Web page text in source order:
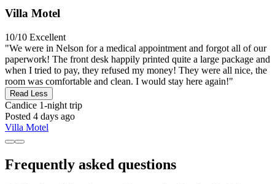
Villa Motel
10/10 Excellent
"We were in Nelson for a medical appointment and forgot all of our
paperwork! The front desk happily printed quite a large package and
when I tried to pay, they refused my money! They were all nice, the
room was comfortable and clean. I would stay here again!"
Read Less
Candice 1-night trip
Posted 4 days ago
Villa Motel
Frequently asked questions